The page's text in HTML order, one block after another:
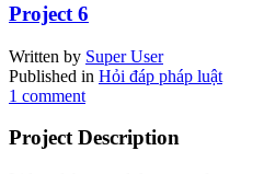
Project 6
Written by Super User
Published in Hỏi đáp pháp luật
1 comment
Project Description